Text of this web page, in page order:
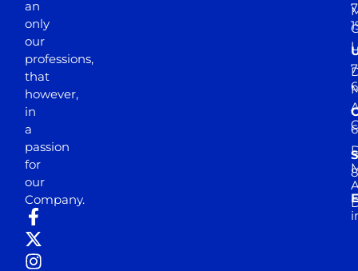
an
only
our
professions,
that
however,
in
a
passion
for
our
Company.